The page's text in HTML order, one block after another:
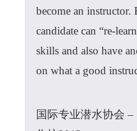
become an
candidate can “re-
skills and also have
on what a good
国际专业潜水协会